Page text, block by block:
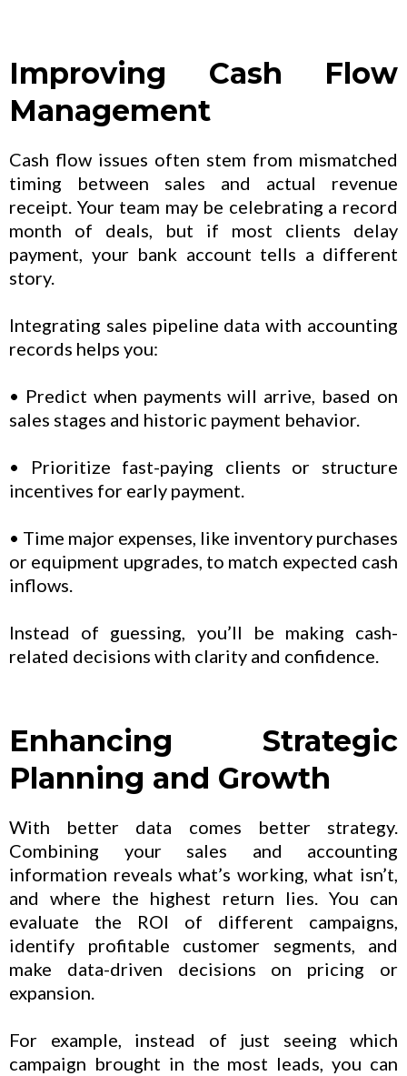
Improving Cash Flow
Management
Cash flow issues often stem from mismatched
timing between sales and actual revenue
receipt. Your team may be celebrating a record
month of deals, but if most clients delay
payment, your bank account tells a different
story.
Integrating sales pipeline data with accounting
records helps you:
• Predict when payments will arrive, based on
sales stages and historic payment behavior.
• Prioritize fast-paying clients or structure
incentives for early payment.
• Time major expenses, like inventory purchases
or equipment upgrades, to match expected cash
inflows.
Instead of guessing, you’ll be making cash-
related decisions with clarity and confidence.
Enhancing Strategic
Planning and Growth
With better data comes better strategy.
Combining your sales and accounting
information reveals what’s working, what isn’t,
and where the highest return lies. You can
evaluate the ROI of different campaigns,
identify profitable customer segments, and
make data-driven decisions on pricing or
expansion.
For example, instead of just seeing which
campaign brought in the most leads, you can